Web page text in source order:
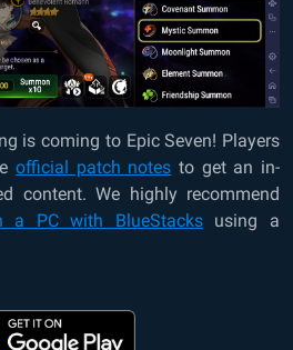
is coming to Epic Seven! Players
official patch notes to get an in-
content. We highly recommend
a PC with BlueStacksusing a